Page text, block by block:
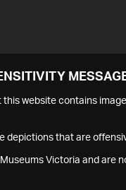
website contains
depictions that are
Victoria and are